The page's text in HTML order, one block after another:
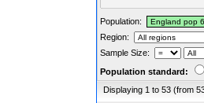
Population:
Region:
Sample Size:
Population standard:
Displaying 1 to 53 (from